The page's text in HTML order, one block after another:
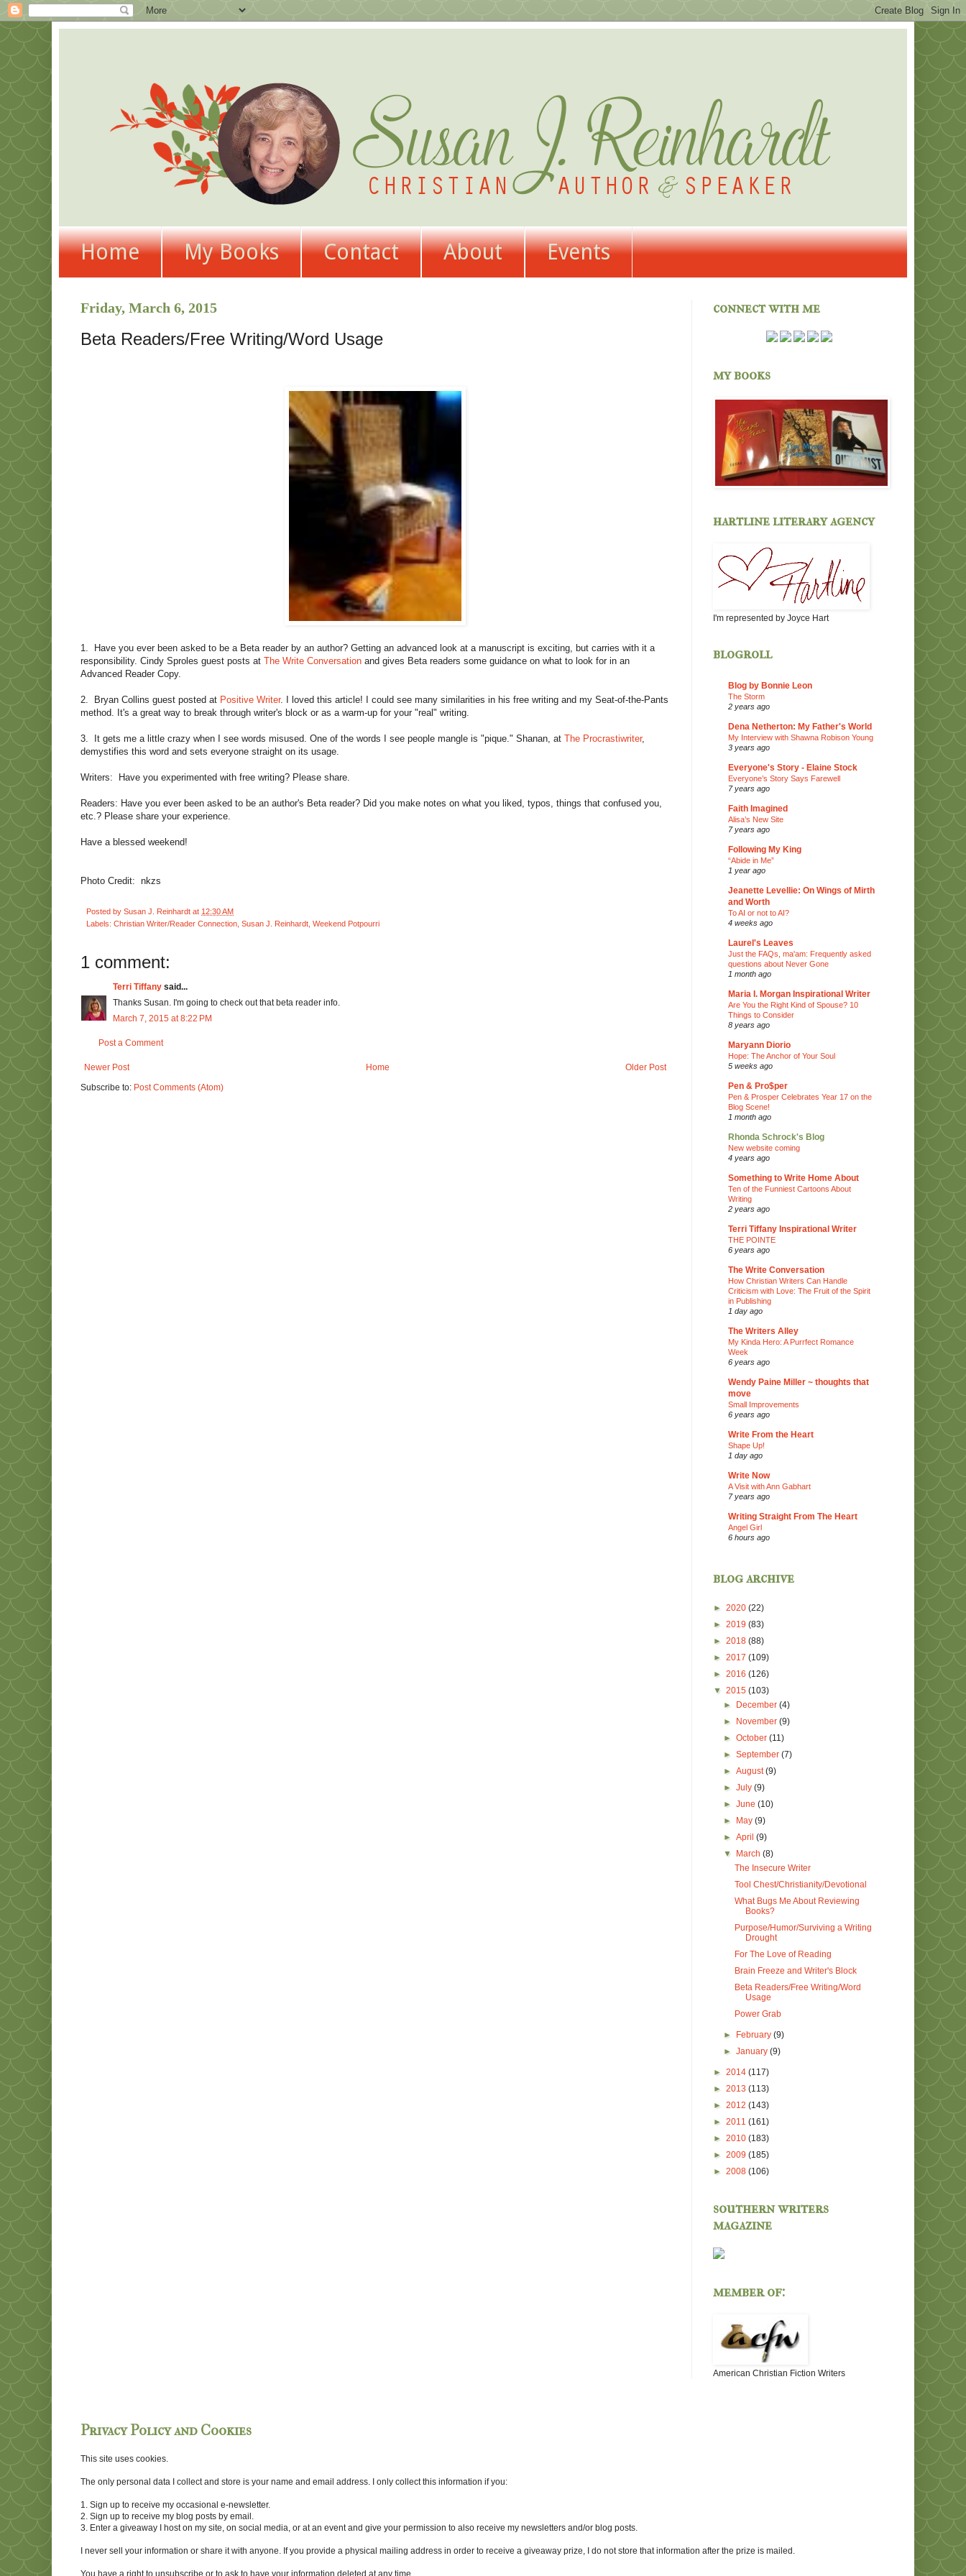
Home My Books Contact About Events
Friday, March 6, 2015
Beta Readers/Free Writing/Word Usage
1.
Have you ever been asked to be a Beta reader by an author? Getting an advanced look at a manuscript is exciting, but carries with it a
responsibility. Cindy Sproles guest posts at The Write Conversation and gives Beta readers some guidance on what to look for in an
Advanced Reader Copy.
2. Bryan Collins guest posted at Positive Writer. I loved this article! I could see many similarities in his free writing and my Seat-of-the-Pants
method. It's a great way to break through writer's block or as a warm-up for your "real" writing.
3. It gets me a little crazy when I see words misused. One of the words I see people mangle is "pique." Shanan, at The Procrastiwriter,
demystifies this word and sets everyone straight on its usage.
Writers: Have you experimented with free writing? Please share.
Readers: Have you ever been asked to be an author's Beta reader? Did you make notes on what you liked, typos, things that confused you,
etc.? Please share your experience.
Have a blessed weekend!
Photo Credit: nkzs
Posted by Susan J. Reinhardt at 12:30 AM
Labels: Christian Writer/Reader Connection Susan J. Reinhardt Weekend Potpourri
1 comment:
Terri Tiffany said...
Thanks Susan. I'm going to check out that beta reader info.
March 7, 2015 at 8:22 PM
Post a Comment
Newer Post Older Post
Home
Subscribe to: Post Comments (Atom)
connect with me
my books
hartline literary agency
I'm represented by Joyce Hart
blogroll
Blog by Bonnie Leon
The Storm
2 years ago
Dena Netherton: My Father's World
My Interview with Shawna Robison Young
3 years ago
Everyone's Story - Elaine Stock
Everyone’s Story Says Farewell
7 years ago
Faith Imagined
Alisa’s New Site
7 years ago
Following My King
“Abide in Me”
1 year ago
Jeanette Levellie: On Wings of Mirth
and Worth
To AI or not to AI?
4 weeks ago
Laurel's Leaves
Just the FAQs, ma'am: Frequently asked
questions about Never Gone
1 month ago
Maria I. Morgan Inspirational Writer
Are You the Right Kind of Spouse? 10
Things to Consider
8 years ago
Maryann Diorio
Hope: The Anchor of Your Soul
5 weeks ago
Pen & Pro$per
Pen & Prosper Celebrates Year 17 on the
Blog Scene!
1 month ago
Rhonda Schrock's Blog
New website coming
4 years ago
Something to Write Home About
Ten of the Funniest Cartoons About
Writing
2 years ago
Terri Tiffany Inspirational Writer
THE POINTE
6 years ago
The Write Conversation
How Christian Writers Can Handle
Criticism with Love: The Fruit of the Spirit
in Publishing
1 day ago
The Writers Alley
My Kinda Hero: A Purrfect Romance
Week
6 years ago
Wendy Paine Miller ~ thoughts that
move
Small Improvements
6 years ago
Write From the Heart
Shape Up!
1 day ago
Write Now
A Visit with Ann Gabhart
7 years ago
Writing Straight From The Heart
Angel Girl
6 hours ago
blog archive
► 2020 (22)
► 2019 (83)
► 2018 (88)
► 2017 (109)
► 2016 (126)
▼ 2015 (103)
►
December(4)
►
November(9)
►October(11)
►September(7)
►August(9)
►July(9)
►June(10)
►
May(9)
►April(9)
▼
March(8)
The Insecure Writer
Tool Chest/Christianity/Devotional
What Bugs Me About Reviewing
Books?
Purpose/Humor/Surviving a Writing
Drought
For The Love of Reading
Brain Freeze and Writer's Block
Beta Readers/Free Writing/Word
Usage
Power Grab
► February(9)
►January(9)
► 2014 (117)
► 2013 (113)
► 2012 (143)
► 2011 (161)
► 2010 (183)
► 2009 (185)
► 2008 (106)
southern writers
magazine
member of:
American Christian Fiction Writers
Privacy Policy and Cookies
This site uses cookies.
The only personal data I collect and store is your name and email address. I only collect this information if you:
1. Sign up to receive my occasional e-newsletter.
2. Sign up to receive my blog posts by email.
3. Enter a giveaway I host on my site, on social media, or at an event and give your permission to also receive my newsletters and/or blog posts.
I never sell your information or share it with anyone. If you provide a physical mailing address in order to receive a giveaway prize, I do not store that information after the prize is mailed.
You have a right to unsubscribe or to ask to have your information deleted at any time.